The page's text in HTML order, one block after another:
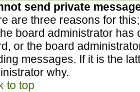
send private
are three reasons for
board administrator
or the board
messages. If it is the
why.
to top